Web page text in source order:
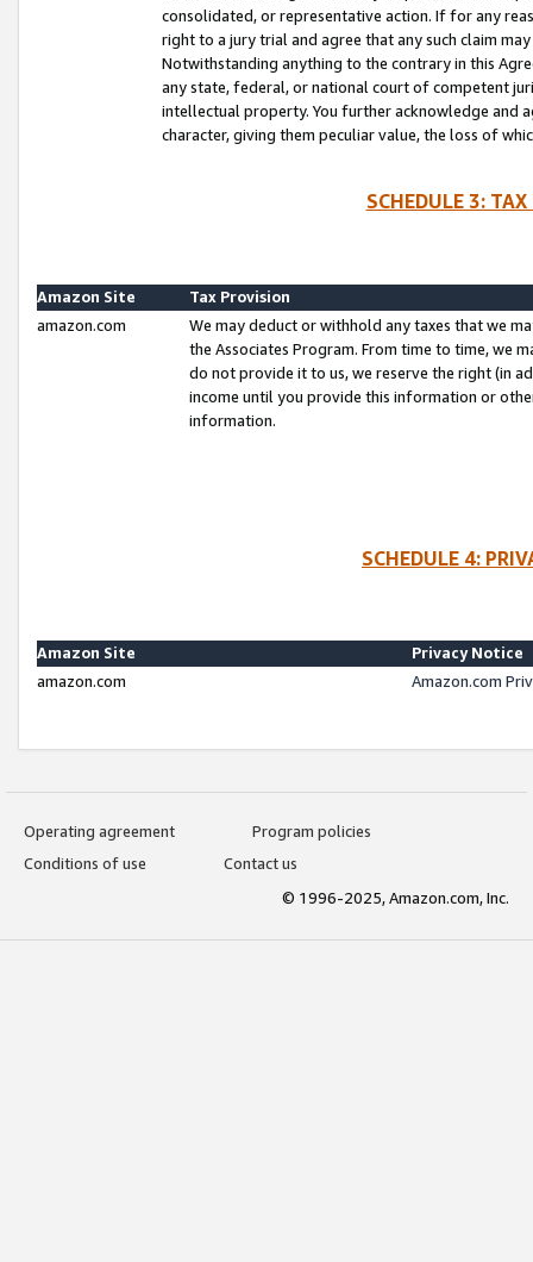
consolidated, or representative action. If for any
right to a jury trial and agree that any such claim
Notwithstanding anything to the contrary in this
any state, federal, or national court of competent
intellectual property. You further acknowledge and
character, giving them peculiar value, the loss of
SCHEDULE 3:
Amazon Site
Tax Provision
amazon.com
We may deduct or withhold any taxes that we
the Associates Program. From time to time, we
do not provide it to us, we reserve the right (in
income until you provide this information or
information.
SCHEDULE 4:
Amazon Site
Privacy Notice
amazon.com
Amazon.com
Operating agreement
Program policies
Conditions of use
Contact us
© 1996-2025, Amazon.com, Inc.